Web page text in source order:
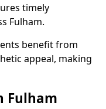
timely
Fulham.
benefit from
appeal, making
Fulham